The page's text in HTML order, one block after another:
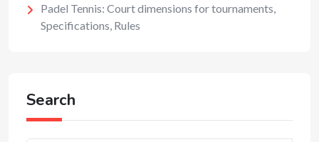
Padel Tennis: Court dimensions for tournaments,
Specifications, Rules
Search